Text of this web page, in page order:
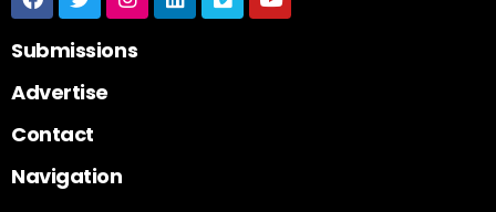
Submissions
Advertise
Contact
Navigation